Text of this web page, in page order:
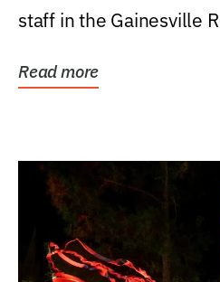
staff in the Gainesville
Read more